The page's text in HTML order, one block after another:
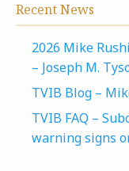
Recent News
2026 Mike
– Joseph M.
TVIB Blog –
TVIB FAQ –
warning signs